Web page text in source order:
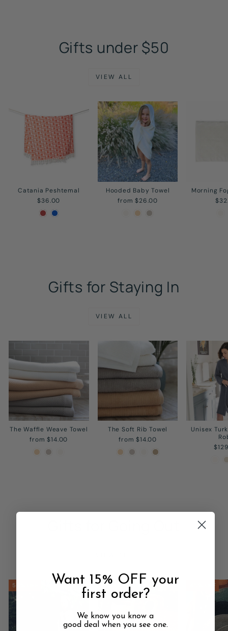
Gifts under $50
VIEW ALL
Catania Peshtemal
$36.00
Hooded Baby Towel
from $26.00
Morning
Gifts for Staying In
VIEW ALL
The Waffle Weave Towel
from $14.00
The Soft Rib Towel
from $14.00
Unisex
50% OFF 51% OFF 45% OFF
Want 15% OFF your
first order?
We know you know a
good deal when you see one.